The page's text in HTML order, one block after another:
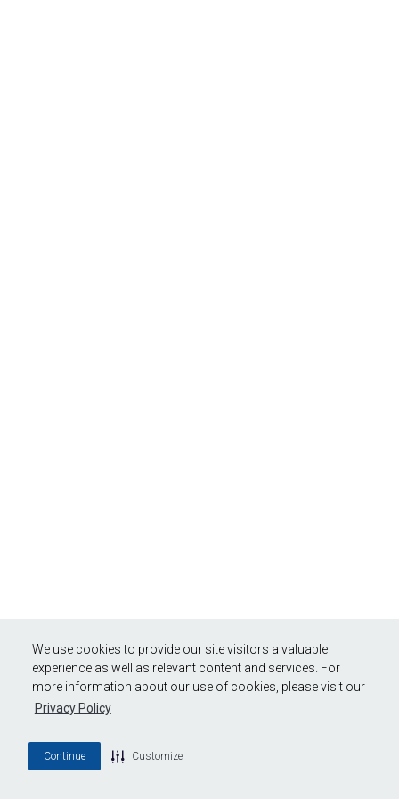
We use cookies to provide our site visitors a valuable
experience as well as relevant content and services. For
more information about our use of cookies, please visit our
Privacy Policy
Continue Customize